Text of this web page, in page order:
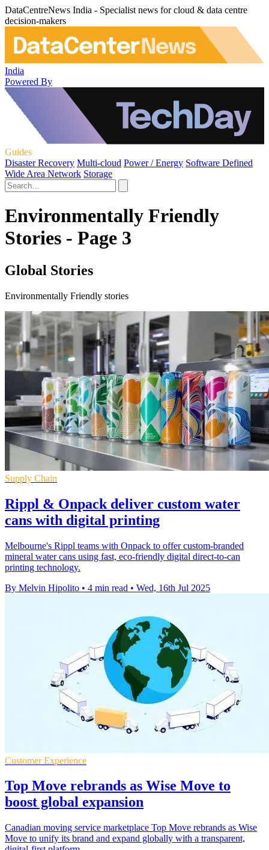
DataCentreNews India - Specialist news for cloud & data centre
decision-makers
India
Powered By
Guides
Disaster Recovery Multi-cloud Power / Energy Software Defined
Wide Area Network Storage
Environmentally Friendly
Stories - Page 3
Global Stories
Environmentally Friendly stories
Supply Chain
Rippl & Onpack deliver custom water
cans with digital printing
Melbourne's Rippl teams with Onpack to offer custom-branded
mineral water cans using fast, eco-friendly digital direct-to-can
printing technology.
By Melvin Hipolito • 4 min read • Wed, 16th Jul 2025
Customer Experience
Top Move rebrands as Wise Move to
boost global expansion
Canadian moving service marketplace Top Move rebrands as Wise
Move to unify its brand and expand globally with a transparent,